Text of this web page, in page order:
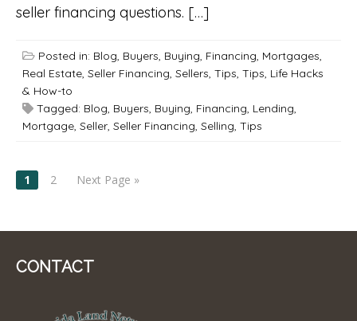
seller financing questions. […]
Posted in: Blog, Buyers, Buying, Financing, Mortgages,
Real Estate, Seller Financing, Sellers, Tips, Tips, Life Hacks
& How-to
Tagged: Blog, Buyers, Buying, Financing, Lending,
Mortgage, Seller, Seller Financing, Selling, Tips
POSTS
1 2 Next Page »
CONTACT